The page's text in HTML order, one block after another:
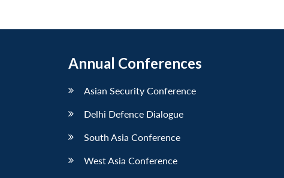
Annual Conferences
Asian Security Conference
Delhi Defence Dialogue
South Asia Conference
West Asia Conference